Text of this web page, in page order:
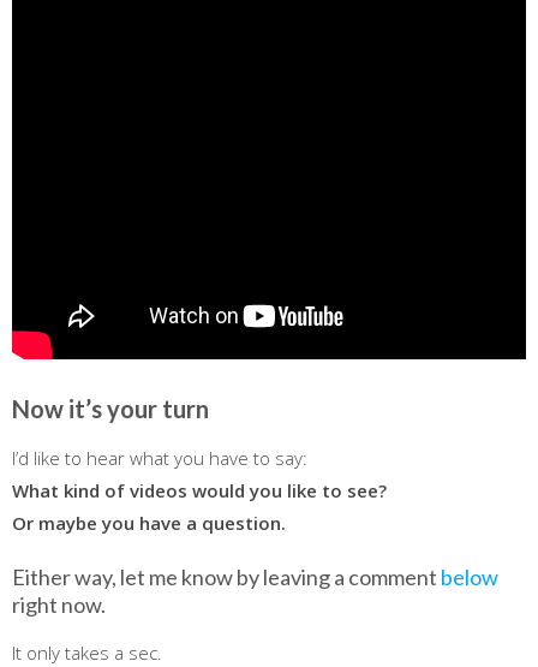
Now it’s your turn
I’d like to hear what you have to say:
What kind of videos would you like to see?
Or maybe you have a question.
Either way, let me know by leaving a comment below
right now.
It only takes a sec.